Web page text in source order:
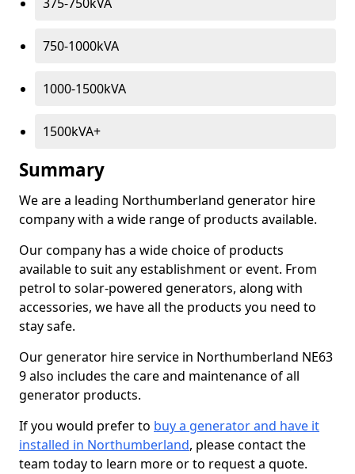
375-750kVA
750-1000kVA
1000-1500kVA
1500kVA+
Summary
We are a leading Northumberland generator hire
company with a wide range of products available.
Our company has a wide choice of products
available to suit any establishment or event. From
petrol to solar-powered generators, along with
accessories, we have all the products you need to
stay safe.
Our generator hire service in Northumberland NE63
9 also includes the care and maintenance of all
generator products.
If you would prefer to buy a generator and have it
installed in Northumberland, please contact the
team today to learn more or to request a quote.